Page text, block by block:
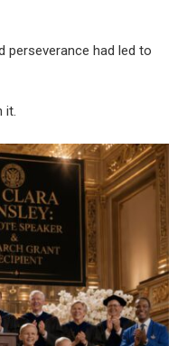
perseverance had led to
it.